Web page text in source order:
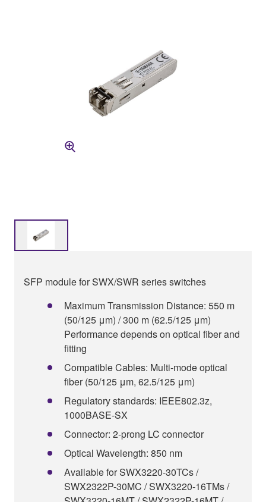
SFP module for SWX/SWR series switches
Maximum Transmission Distance: 550 m
(50/125 μm) / 300 m (62.5/125 μm)
Performance depends on optical fiber and
fitting
Compatible Cables: Multi-mode optical
fiber (50/125 μm, 62.5/125 μm)
Regulatory standards: IEEE802.3z,
1000BASE-SX
Connector: 2-prong LC connector
Optical Wavelength: 850 nm
Available for SWX3220-30TCs /
SWX2322P-30MC / SWX3220-16TMs /